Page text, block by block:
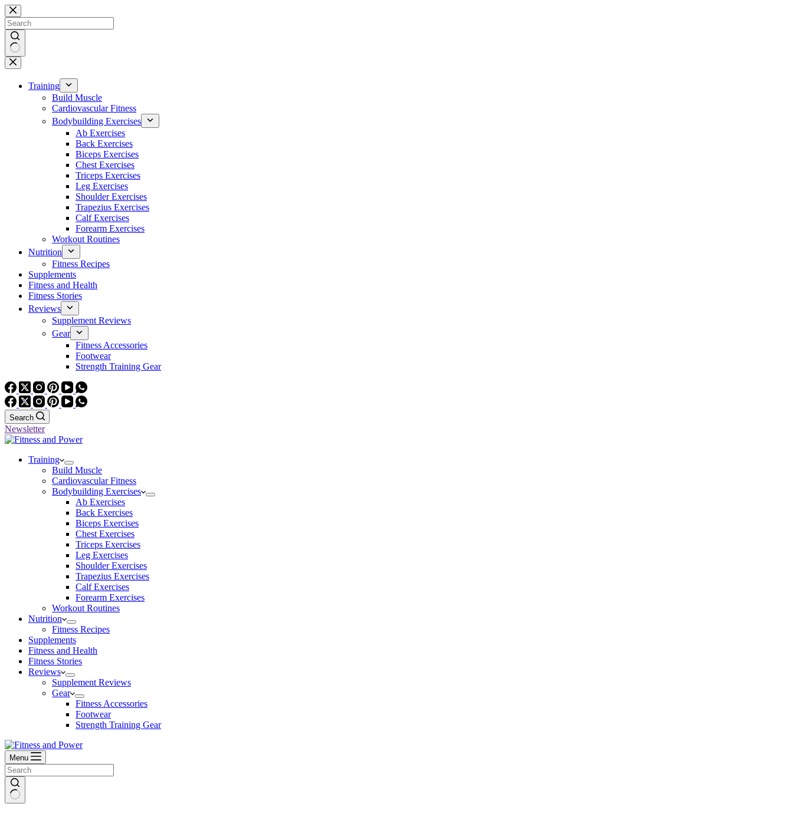
Skip
to
content
No
results
Training
Build Muscle
Cardiovascular Fitness
Bodybuilding Exercises
Ab Exercises
Back Exercises
Biceps Exercises
Chest Exercises
Triceps Exercises
Leg Exercises
Shoulder Exercises
Trapezius Exercises
Calf Exercises
Forearm Exercises
Workout Routines
Nutrition
Fitness Recipes
Supplements
Fitness and Health
Fitness Stories
Reviews
Supplement Reviews
Gear
Fitness Accessories
Footwear
Strength Training Gear
Search
Newsletter
Training
Build Muscle
Cardiovascular Fitness
Bodybuilding Exercises
Ab Exercises
Back Exercises
Biceps Exercises
Chest Exercises
Triceps Exercises
Leg Exercises
Shoulder Exercises
Trapezius Exercises
Calf Exercises
Forearm Exercises
Workout Routines
Nutrition
Fitness Recipes
Supplements
Fitness and Health
Fitness Stories
Reviews
Supplement Reviews
Gear
Fitness Accessories
Footwear
Strength Training Gear
Menu